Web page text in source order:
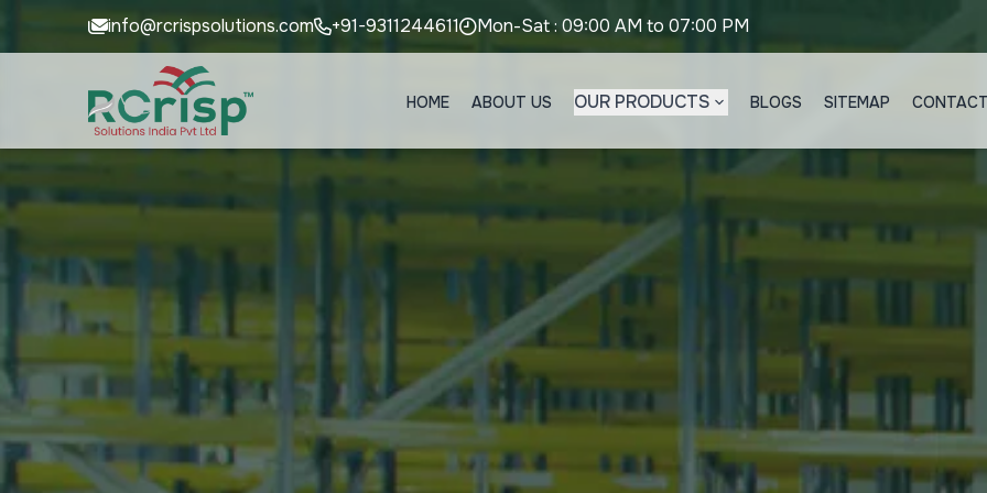
info@rcrispsolutions.com +91-9311244611 Mon-Sat : 09:00 AM to 07:00 PM
HOME ABOUT US OUR PRODUCTS BLOGS SITEMAP